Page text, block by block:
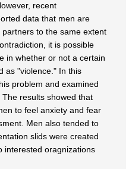
recent
data that men are
to the same extent
it is possible
in whether or not a certain
as "violence." In this
problem and examined
results showed that
to feel anxiety and fear
Men also tended to
slids were created
interested oragnizations